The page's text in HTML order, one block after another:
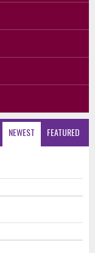
NEWEST FEATURED